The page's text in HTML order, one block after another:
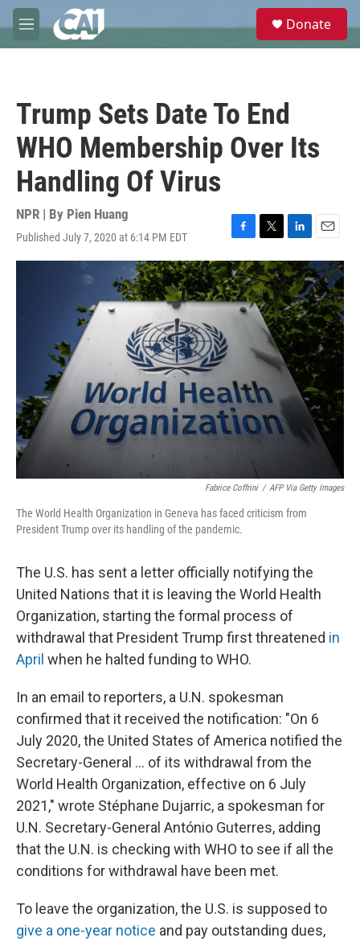
Skip to main content
M
e
e
Donate
Trump Sets Date To End
WHO Membership Over Its
Handling Of Virus
NPR | By Pien Huang
Published July 7, 2020 at 6:14 PM EDT
F
a
c
e
b
o
T
w
i
t
t
e
r
L
i
n
k
e
d
I
n
E
m
a
i
l
Fabrice Coffrini / AFP Via Getty Images
The World Health Organization in Geneva has faced criticism from
President Trump over its handling of the pandemic.
The U.S. has sent a letter officially notifying the
United Nations that it is leaving the World Health
Organization, starting the formal process of
withdrawal that President Trump first threatened in
April when he halted funding to WHO.
In an email to reporters, a U.N. spokesman
confirmed that it received the notification: "On 6
July 2020, the United States of America notified the
Secretary-General ... of its withdrawal from the
World Health Organization, effective on 6 July
2021," wrote Stéphane Dujarric, a spokesman for
U.N. Secretary-General António Guterres, adding
that the U.N. is checking with WHO to see if all the
conditions for withdrawal have been met.
To leave the organization, the U.S. is supposed to
give a one-year notice and pay outstanding dues,